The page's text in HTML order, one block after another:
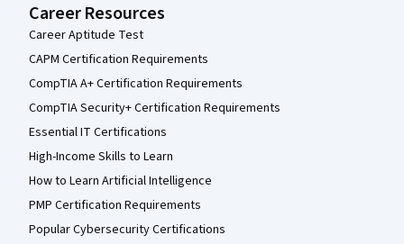
Career Resources
Career Aptitude Test
CAPM Certification Requirements
CompTIA A+ Certification Requirements
CompTIA Security+ Certification Requirements
Essential IT Certifications
High-Income Skills to Learn
How to Learn Artificial Intelligence
PMP Certification Requirements
Popular Cybersecurity Certifications